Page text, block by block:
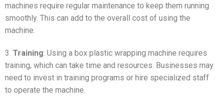
machines require regular maintenance to keep them running
smoothly. This can add to the overall cost of using the
machine.
3. Training: Using a box plastic wrapping machine requires
training, which can take time and resources. Businesses may
need to invest in training programs or hire specialized staff
to operate the machine.